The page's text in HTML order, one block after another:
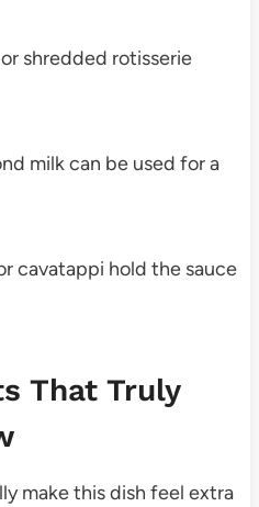
shredded rotisserie
milk can be used for a
cavatappi hold the sauce
That Truly
make this dish feel extra